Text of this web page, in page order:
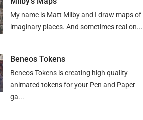
My name is Matt Milby and I draw maps of
imaginary places. And sometimes real on...
Beneos Tokens
Beneos Tokens is creating high quality
animated tokens for your Pen and Paper
ga...